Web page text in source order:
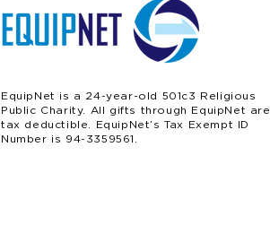
EquipNet is a 24-year-old 501c3 Religious
Public Charity. All gifts through EquipNet are
tax deductible. EquipNet’s Tax Exempt ID
Number is 94-3359561.